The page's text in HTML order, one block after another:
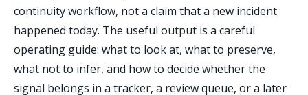
continuity workflow, not a claim that a new incident
happened today. The useful output is a careful
operating guide: what to look at, what to preserve,
what not to infer, and how to decide whether the
signal belongs in a tracker, a review queue, or a later